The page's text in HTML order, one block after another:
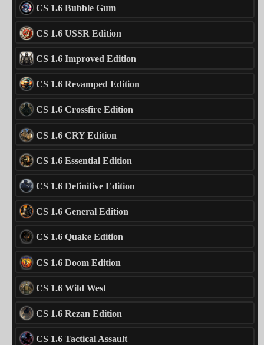
CS 1.6 Bubble Gum
CS 1.6 USSR Edition
CS 1.6 Improved Edition
CS 1.6 Revamped Edition
CS 1.6 Crossfire Edition
CS 1.6 CRY Edition
CS 1.6 Essential Edition
CS 1.6 Definitive Edition
CS 1.6 General Edition
CS 1.6 Quake Edition
CS 1.6 Doom Edition
CS 1.6 Wild West
CS 1.6 Rezan Edition
CS 1.6 Tactical Assault